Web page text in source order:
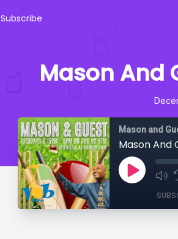
Subscribe
Mason And
Mason and
Mason And